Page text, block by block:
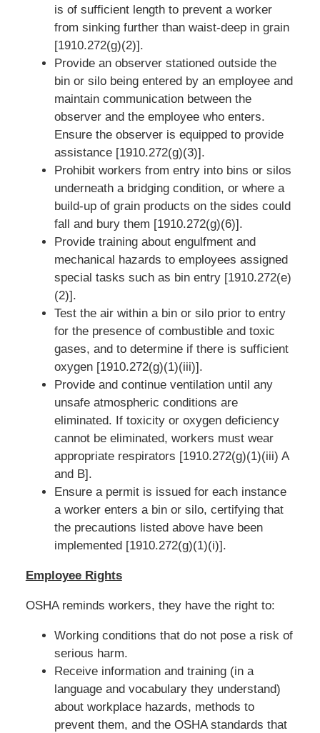
is of sufficient length to prevent a worker
from sinking further than waist-deep in grain
[1910.272(g)(2)].
Provide an observer stationed outside the
bin or silo being entered by an employee and
maintain communication between the
observer and the employee who enters.
Ensure the observer is equipped to provide
assistance [1910.272(g)(3)].
Prohibit workers from entry into bins or silos
underneath a bridging condition, or where a
build-up of grain products on the sides could
fall and bury them [1910.272(g)(6)].
Provide training about engulfment and
mechanical hazards to employees assigned
special tasks such as bin entry [1910.272(e)
(2)].
Test the air within a bin or silo prior to entry
for the presence of combustible and toxic
gases, and to determine if there is sufficient
oxygen [1910.272(g)(1)(iii)].
Provide and continue ventilation until any
unsafe atmospheric conditions are
eliminated. If toxicity or oxygen deficiency
cannot be eliminated, workers must wear
appropriate respirators [1910.272(g)(1)(iii) A
and B].
Ensure a permit is issued for each instance
a worker enters a bin or silo, certifying that
the precautions listed above have been
implemented [1910.272(g)(1)(i)].
Employee Rights
OSHA reminds workers, they have the right to:
Working conditions that do not pose a risk of
serious harm.
Receive information and training (in a
language and vocabulary they understand)
about workplace hazards, methods to
prevent them, and the OSHA standards that